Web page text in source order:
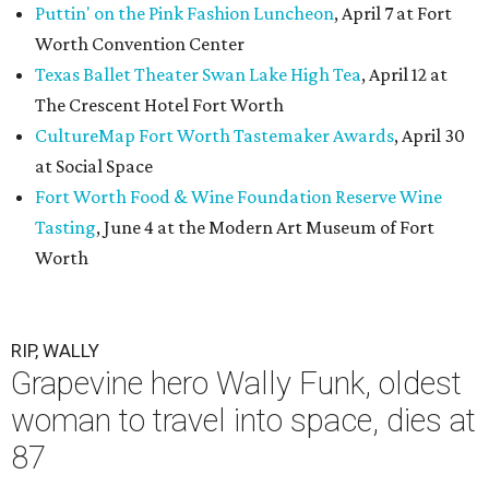
Puttin' on the Pink Fashion Luncheon, April 7 at Fort
Worth Convention Center
Texas Ballet Theater Swan Lake High Tea, April 12 at
The Crescent Hotel Fort Worth
CultureMap Fort Worth Tastemaker Awards, April 30
at Social Space
Fort Worth Food & Wine Foundation Reserve Wine
Tasting, June 4 at the Modern Art Museum of Fort
Worth
RIP, WALLY
Grapevine hero Wally Funk, oldest
woman to travel into space, dies at
87